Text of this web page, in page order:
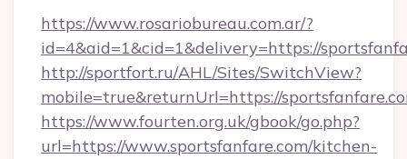
https://www.rosariobureau.com.ar/?
id=4&aid=1&cid=1&delivery=https://
http://sportfort.ru/AHL/Sites/SwitchView?
mobile=true&returnUrl=https://
https://www.fourten.org.uk/gbook/go.php?
url=https://www.sportsfanfare.com/kitchen-